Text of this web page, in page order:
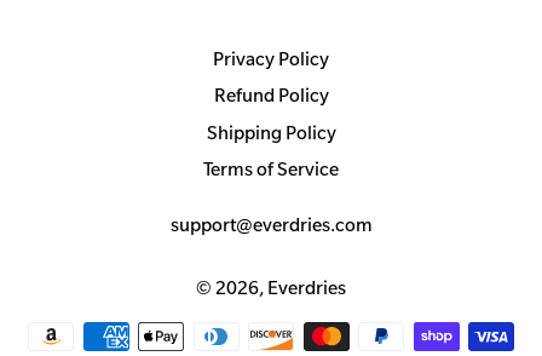
Privacy Policy
Refund Policy
Shipping Policy
Terms of Service
support@everdries.com
© 2026, Everdries
Payment